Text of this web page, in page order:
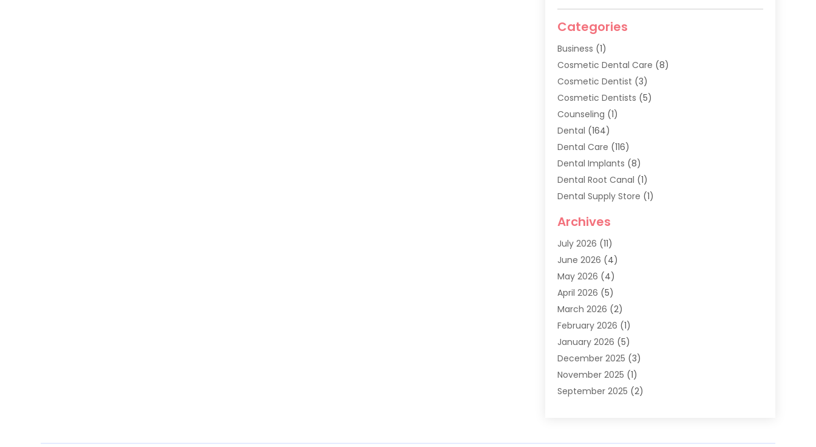
Categories
Business (1)
Cosmetic Dental Care (8)
Cosmetic Dentist (3)
Cosmetic Dentists (5)
Counseling (1)
Dental (164)
Dental Care (116)
Dental Implants (8)
Dental Root Canal (1)
Dental Supply Store (1)
Dentist(286)
Dentistry(77)
Dentists & Clinics
Family Dentist
General Dental Care
Healthy Gums And Teeth
Oral Surgeon(1)
Orthodontic Treatment
Pediatric Dentist (6)
Archives
July 2026 (11)
June 2026 (4)
May 2026 (4)
April 2026 (5)
March 2026 (2)
February 2026 (1)
January 2026 (5)
December 2025 (3)
November 2025 (1)
September 2025 (2)
May 2025(3)